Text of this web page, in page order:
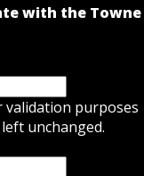
with the Towne
validation purposes
unchanged.